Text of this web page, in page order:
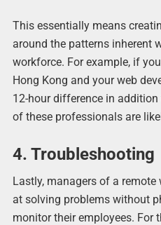
This essentially means
around the patterns inherent
workforce. For example, if
Hong Kong and your web
12-hour difference in
of these professionals are
4. Troubleshooting
Lastly, managers of a
at solving problems without
monitor their employees. For